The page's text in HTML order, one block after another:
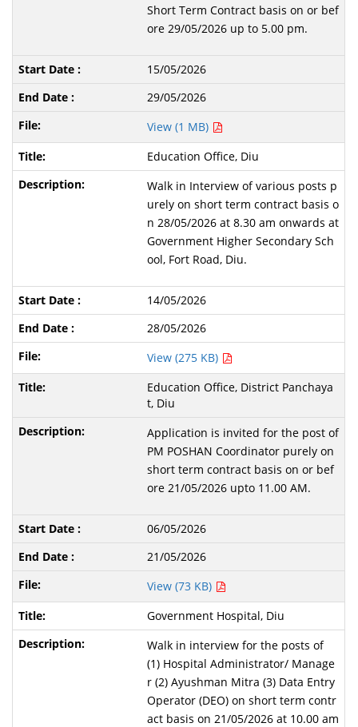
Short Term Contract basis on or bef
ore 29/05/2026 up to 5.00 pm.
15/05/2026
29/05/2026
View (1 MB)
Education Office, Diu
Walk in Interview of various posts p
urely on short term contract basis o
n 28/05/2026 at 8.30 am onwards at
Government Higher Secondary Sch
ool, Fort Road, Diu.
14/05/2026
28/05/2026
View (275 KB)
Education Office, District Panchaya
t, Diu
Application is invited for the post of
PM POSHAN Coordinator purely on
short term contract basis on or bef
ore 21/05/2026 upto 11.00 AM.
06/05/2026
21/05/2026
View (73 KB)
Government Hospital, Diu
Walk in interview for the posts of
(1) Hospital Administrator/ Manage
r (2) Ayushman Mitra (3) Data Entry
Operator (DEO) on short term contr
act basis on 21/05/2026 at 10.00 am